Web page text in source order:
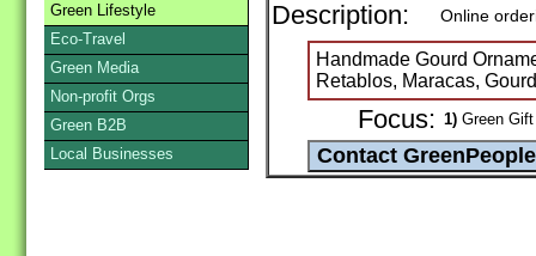
Description: Online
Handmade Gourd
Retablos, Maracas,
Focus: 1) Green
Green Lifestyle
Eco-Travel
Green Media
Non-profit Orgs
Green B2B
Local Businesses